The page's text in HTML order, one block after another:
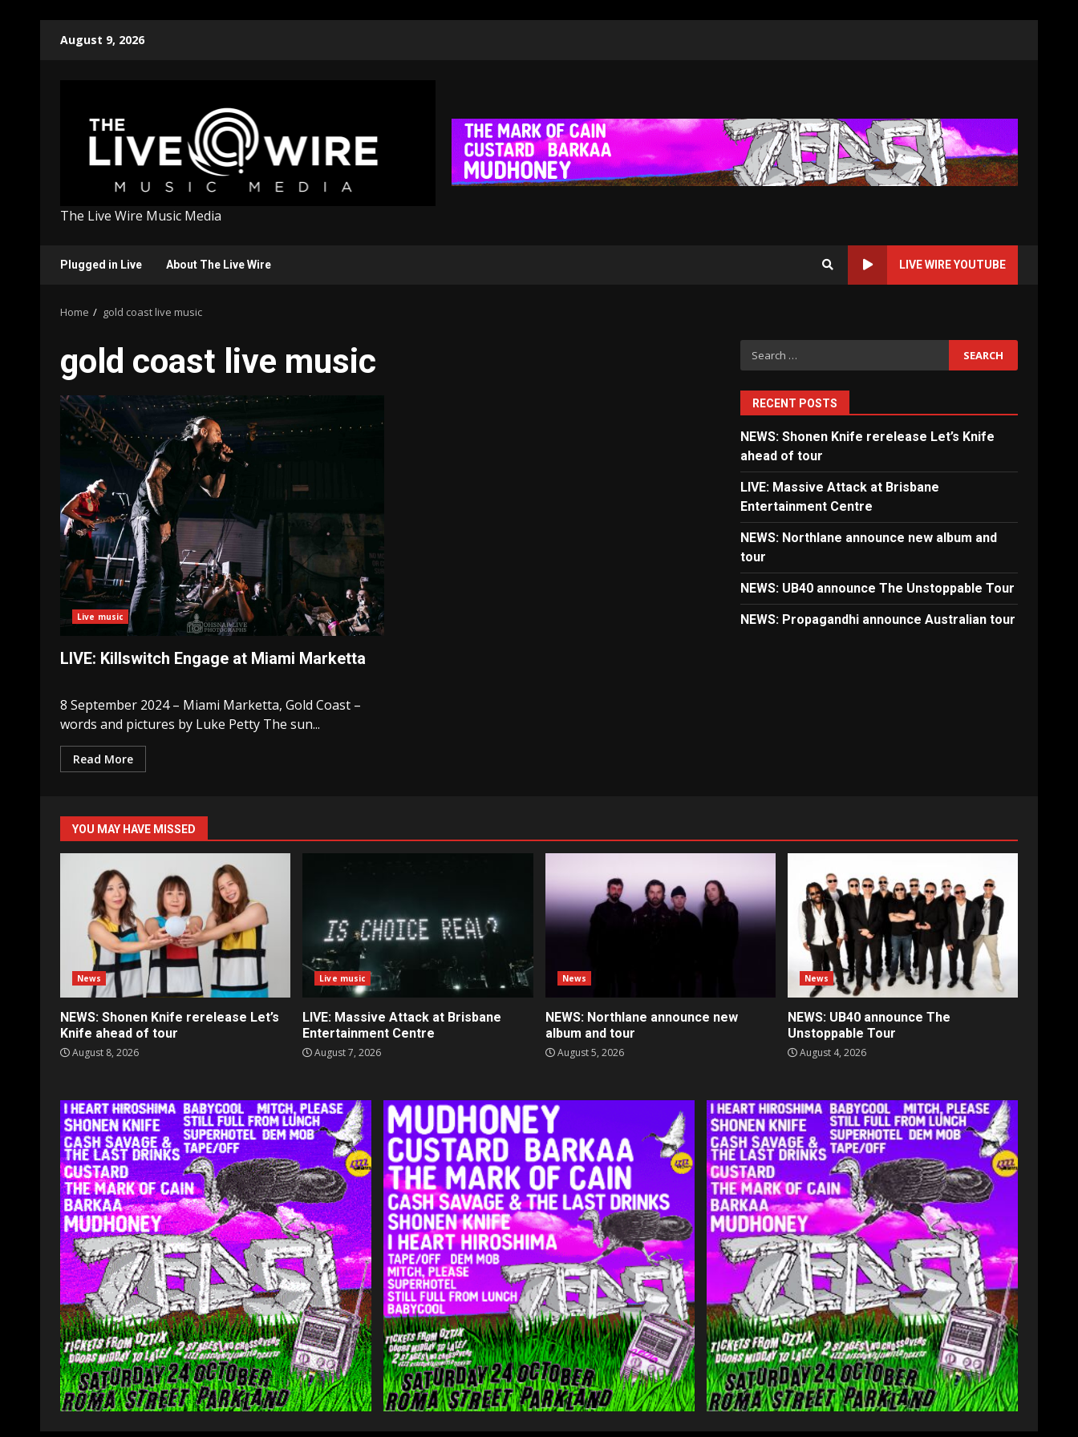
August 9, 2026
The Live Wire Music Media
Plugged in Live About The Live Wire LIVE WIRE YOUTUBE
Home gold coast live music
gold coast live music
Live music
LIVE: Killswitch Engage at Miami Marketta
8 September 2024 – Miami Marketta, Gold Coast –
words and pictures by Luke Petty The sun...
Read More
Search
for:
RECENT POSTS
NEWS: Shonen Knife rerelease Let’s Knife
ahead of tour
LIVE: Massive Attack at Brisbane
Entertainment Centre
NEWS: Northlane announce new album and
tour
NEWS: UB40 announce The Unstoppable Tour
NEWS: Propagandhi announce Australian tour
YOU MAY HAVE MISSED
News
NEWS: Shonen Knife rerelease Let’s
Knife ahead of tour
August 8, 2026
Live music
LIVE: Massive Attack at Brisbane
Entertainment Centre
August 7, 2026
News
NEWS: Northlane announce new
album and tour
August 5, 2026
News
NEWS: UB40 announce The
Unstoppable Tour
August 4, 2026